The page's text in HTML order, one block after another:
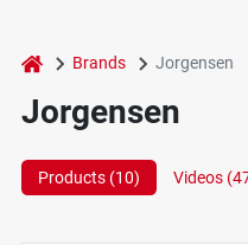
home Brands Jorgensen
Jorgensen
Products (10) Videos (